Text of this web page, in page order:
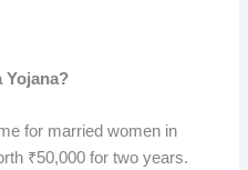
Yojana?
for married women in
₹50,000 for two years.